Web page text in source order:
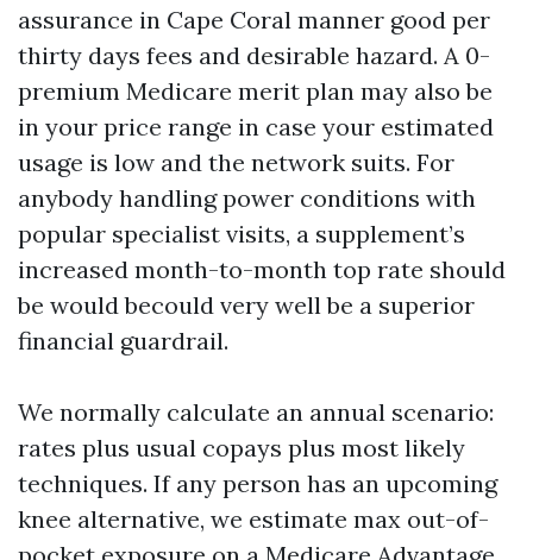
assurance in Cape Coral manner good per
thirty days fees and desirable hazard. A 0-
premium Medicare merit plan may also be
in your price range in case your estimated
usage is low and the network suits. For
anybody handling power conditions with
popular specialist visits, a supplement’s
increased month-to-month top rate should
be would becould very well be a superior
financial guardrail.
We normally calculate an annual scenario:
rates plus usual copays plus most likely
techniques. If any person has an upcoming
knee alternative, we estimate max out-of-